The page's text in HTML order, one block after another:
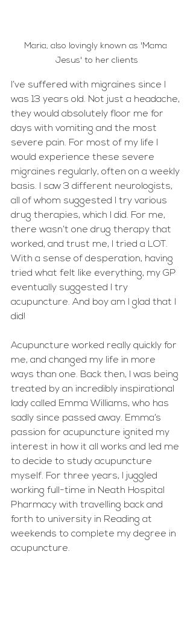
Maria, also lovingly known as 'Mama
Jesus' to her clients
I’ve suffered with migraines since I
was 13 years old. Not just a headache,
they would absolutely floor me for
days with vomiting and the most
severe pain. For most of my life I
would experience these severe
migraines regularly, often on a weekly
basis. I saw 3 different neurologists,
all of whom suggested I try various
drug therapies, which I did. For me,
there wasn’t one drug therapy that
worked, and trust me, I tried a LOT.
With a sense of desperation, having
tried what felt like everything, my GP
eventually suggested I try
acupuncture. And boy am I glad that I
did!
Acupuncture worked really quickly for
me, and changed my life in more
ways than one. Back then, I was being
treated by an incredibly inspirational
lady called Emma Williams, who has
sadly since passed away. Emma’s
passion for acupuncture ignited my
interest in how it all works and led me
to decide to study acupuncture
myself. For three years, I juggled
working full-time in Neath Hospital
Pharmacy with travelling back and
forth to university in Reading at
weekends to complete my degree in
acupuncture.